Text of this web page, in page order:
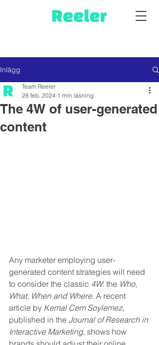
Inlägg
The 4W of user-generated
content
Team Reeler
28 feb. 2024 1 min läsning
Any marketer employing user-
generated content strategies will need
to consider the classic 4W: the Who,
What, When and Where. A recent
article by Kemal Cem Soylemez,
published in the Journal of Research in
Interactive Marketing, shows how